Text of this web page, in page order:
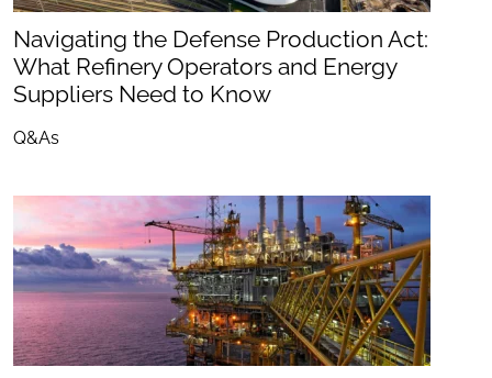
Navigating the Defense Production Act:
What Refinery Operators and Energy
Suppliers Need to Know
Q&As